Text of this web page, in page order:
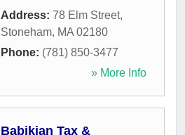
Address: 78 Elm Street,
Stoneham, MA 02180
Phone: (781) 850-3477
» More Info
Babikian Tax &